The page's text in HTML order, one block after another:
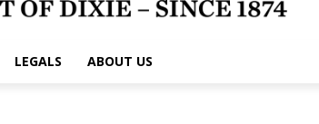
LEGALS ABOUT US